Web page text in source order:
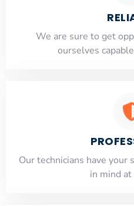
​​We are sure to get
ourselves
Our technicians have your
​in mind